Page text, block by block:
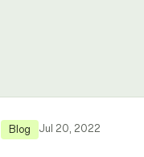
Blog Jul 20, 2022